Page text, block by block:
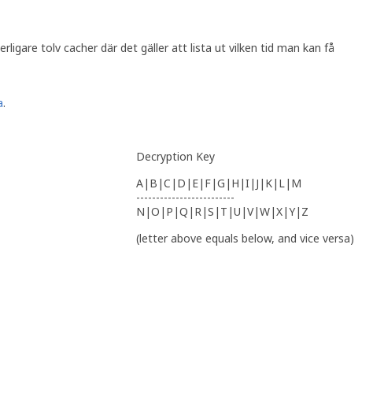
tolv cacher där det gäller att lista ut vilken tid man kan få
.
Decryption Key
A|B|C|D|E|F|G|H|I|J|K|L|M
-------------------------
N|O|P|Q|R|S|T|U|V|W|X|Y|Z
(letter above equals below, and vice versa)